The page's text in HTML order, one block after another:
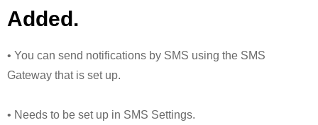
Added.
• You can send notifications by SMS using the SMS
Gateway that is set up.
• Needs to be set up in SMS Settings.